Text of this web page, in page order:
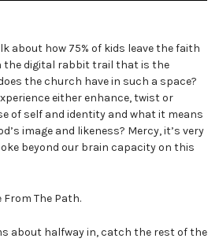
about how 75% of kids leave the faith
the digital rabbit trail that is the
the church have in such a space?
either enhance, twist or
of self and identity and what it means
image and likeness? Mercy, it’s very
beyond our brain capacity on this
From The Path.
about halfway in, catch the rest of the